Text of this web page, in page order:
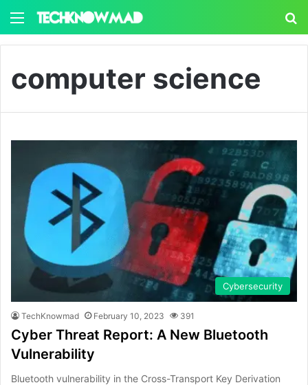
Menu
computer science
Cybersecurity
TechKnowmad February 10, 2023 391
Cyber Threat Report: A New Bluetooth
Vulnerability
Bluetooth vulnerability in the Cross-Transport Key Derivation